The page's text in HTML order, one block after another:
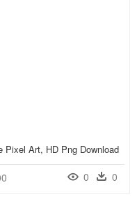
Pixel Art, HD Png Download
0 0